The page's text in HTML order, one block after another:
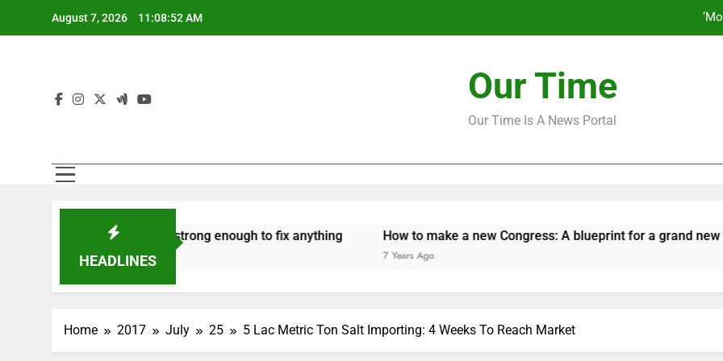
August 7, 2026 11:08:52 AM
Our Time
Our Time Is A News Portal
HEADLINES
‘Mothers are strong enough to fix anything
7 Years Ago
How to make a new Congress: A blueprint for a grand new
7 Years Ago
Home 2017 July 25 5 Lac Metric Ton Salt Importing: 4 Weeks To Reach Market